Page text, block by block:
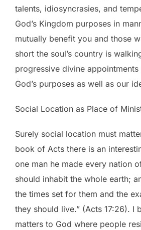
talents, idiosyncrasies, and
God’s Kingdom purposes in
mutually benefit you and those
short the soul’s country is
progressive divine
God’s purposes as well as our
Social Location as Place of
Surely social location must
book of Acts there is an
one man he made every nation
should inhabit the whole earth;
the times set for them and the
they should live.” (Acts 17:26). I
matters to God where people